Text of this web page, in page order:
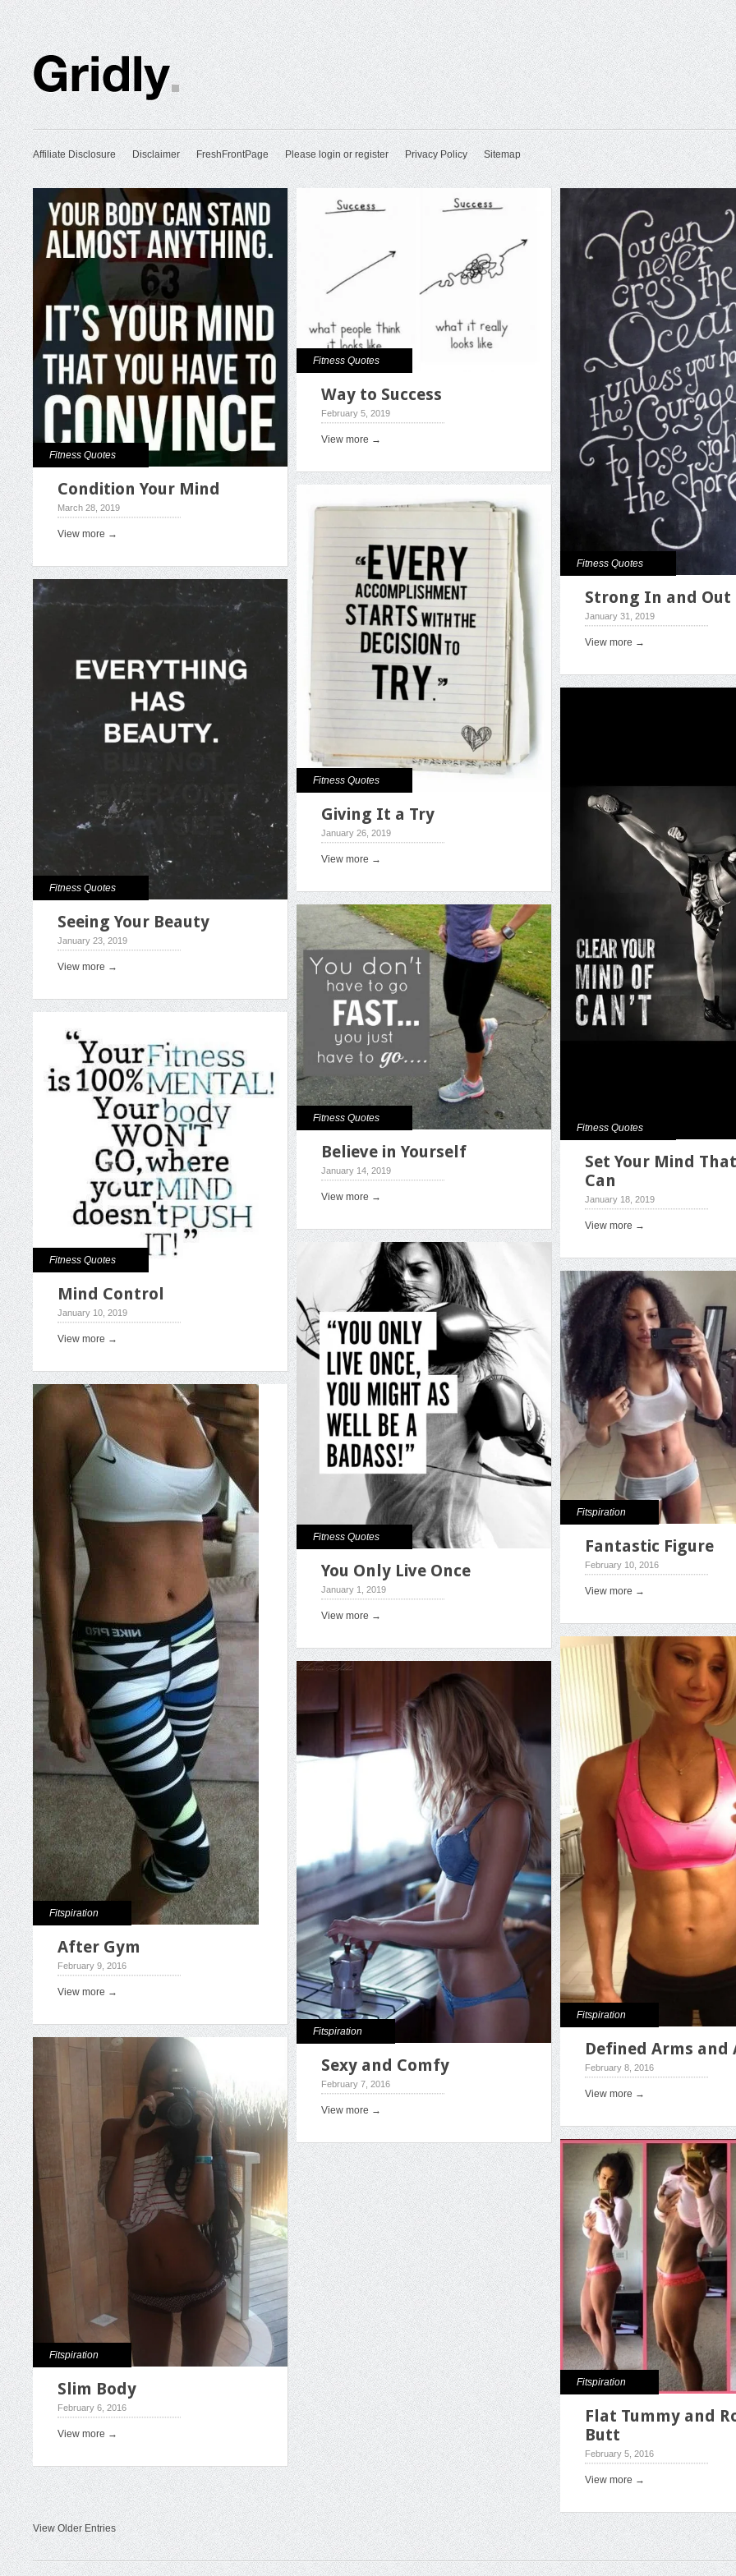
Affiliate Disclosure Disclaimer FreshFrontPage Please login or register Privacy Policy Sitemap
Fitness Quotes
Condition Your Mind
March 28, 2019
View more →
Fitness Quotes
Way to Success
February 5, 2019
View more →
Fitness Quotes
Strong In and Out
January 31, 2019
View more →
Fitness Quotes
Giving It a Try
January 26, 2019
View more →
Fitness Quotes
Seeing Your Beauty
January 23, 2019
View more →
Fitness Quotes
Set Your Mind
Can
January 18, 2019
View more →
Fitness Quotes
Believe in Yourself
January 14, 2019
View more →
Fitness Quotes
Mind Control
January 10, 2019
View more →
Fitness Quotes
You Only Live Once
January 1, 2019
View more →
Fitspiration
Fantastic Figure
February 10, 2016
View more →
Fitspiration
After Gym
February 9, 2016
View more →
Fitspiration
Defined Arms and
February 8, 2016
View more →
Fitspiration
Sexy and Comfy
February 7, 2016
View more →
Fitspiration
Slim Body
February 6, 2016
View more →
Fitspiration
Flat Tummy and
Butt
February 5, 2016
View more →
View Older Entries